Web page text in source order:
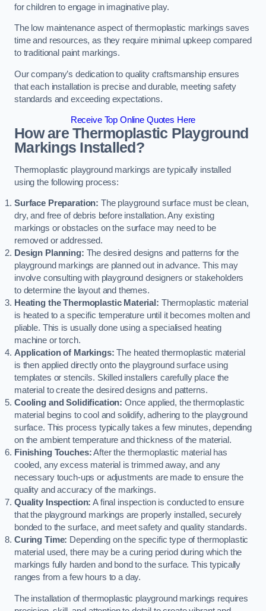
for children to engage in imaginative play.
The low maintenance aspect of thermoplastic markings saves
time and resources, as they require minimal upkeep compared
to traditional paint markings.
Our company’s dedication to quality craftsmanship ensures
that each installation is precise and durable, meeting safety
standards and exceeding expectations.
Receive Top Online Quotes Here
How are Thermoplastic Playground
Markings Installed?
Thermoplastic playground markings are typically installed
using the following process:
Surface Preparation: The playground surface must be clean,
dry, and free of debris before installation. Any existing
markings or obstacles on the surface may need to be
removed or addressed.
Design Planning: The desired designs and patterns for the
playground markings are planned out in advance. This may
involve consulting with playground designers or stakeholders
to determine the layout and themes.
Heating the Thermoplastic Material: Thermoplastic material
is heated to a specific temperature until it becomes molten and
pliable. This is usually done using a specialised heating
machine or torch.
Application of Markings: The heated thermoplastic material
is then applied directly onto the playground surface using
templates or stencils. Skilled installers carefully place the
material to create the desired designs and patterns.
Cooling and Solidification: Once applied, the thermoplastic
material begins to cool and solidify, adhering to the playground
surface. This process typically takes a few minutes, depending
on the ambient temperature and thickness of the material.
Finishing Touches:After the thermoplastic material has
cooled, any excess material is trimmed away, and any
necessary touch-ups or adjustments are made to ensure the
quality and accuracy of the markings.
Quality Inspection: A final inspection is conducted to ensure
that the playground markings are properly installed, securely
bonded to the surface, and meet safety and quality standards.
Curing Time: Depending on the specific type of thermoplastic
material used, there may be a curing period during which the
markings fully harden and bond to the surface. This typically
ranges from a few hours to a day.
The installation of thermoplastic playground markings requires